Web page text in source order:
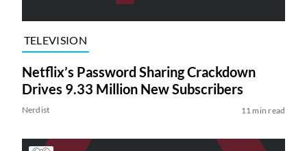
TELEVISION
Netflix’s Password Sharing Crackdown
Drives 9.33 Million New Subscribers
Nerdist 11 min read